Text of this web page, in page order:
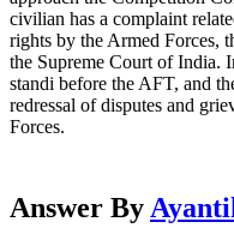
civilian has a complaint
rights by the Armed Forces,
the Supreme Court of India.
standi before the AFT, and
redressal of disputes and
Forces.
Answer By